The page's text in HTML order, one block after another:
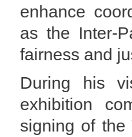
enhance
as the Inter-
fairness and
During his
exhibition
signing of the